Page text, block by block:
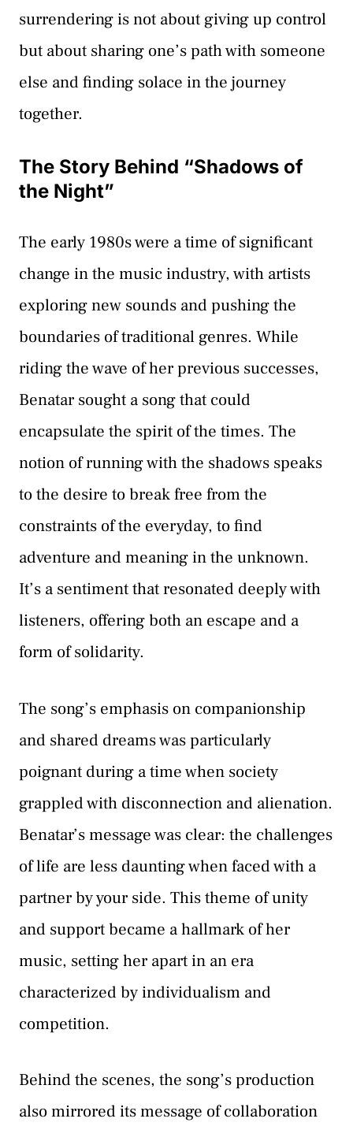
surrendering is not about giving up control
but about sharing one’s path with someone
else and finding solace in the journey
together.
The Story Behind “Shadows of
the Night”
The early 1980s were a time of significant
change in the music industry, with artists
exploring new sounds and pushing the
boundaries of traditional genres. While
riding the wave of her previous successes,
Benatar sought a song that could
encapsulate the spirit of the times. The
notion of running with the shadows speaks
to the desire to break free from the
constraints of the everyday, to find
adventure and meaning in the unknown.
It’s a sentiment that resonated deeply with
listeners, offering both an escape and a
form of solidarity.
The song’s emphasis on companionship
and shared dreams was particularly
poignant during a time when society
grappled with disconnection and alienation.
Benatar’s message was clear: the challenges
of life are less daunting when faced with a
partner by your side. This theme of unity
and support became a hallmark of her
music, setting her apart in an era
characterized by individualism and
competition.
Behind the scenes, the song’s production
also mirrored its message of collaboration